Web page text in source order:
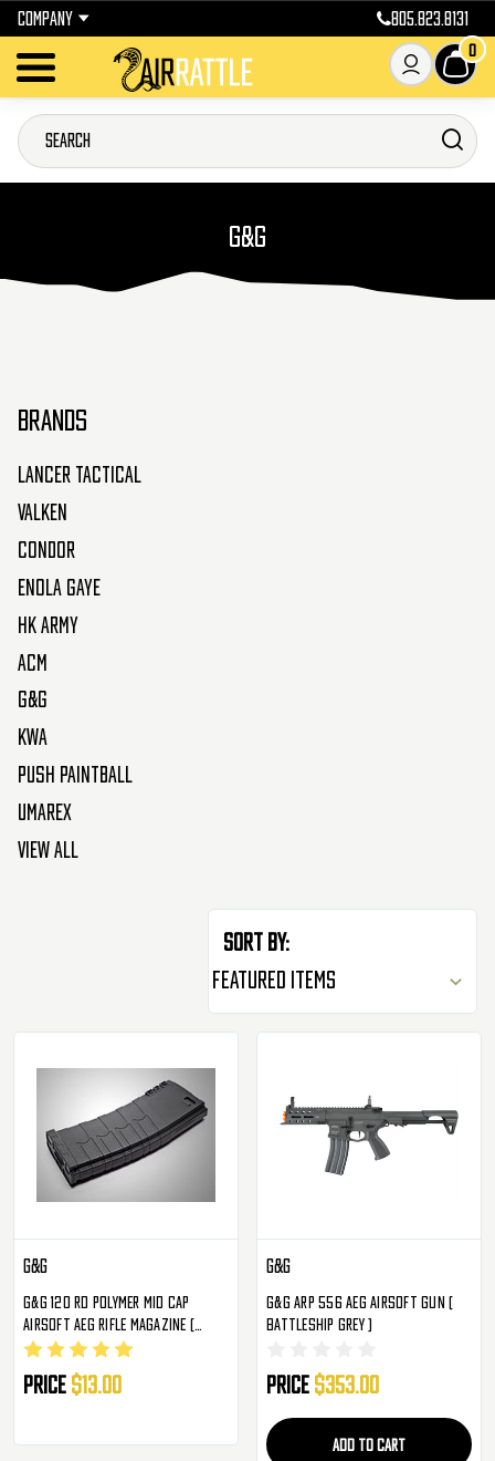
COMPANY 805.823.8131
0
G&G
BRANDS
Lancer Tactical
Valken
Condor
Enola Gaye
HK Army
ACM
G&G
KWA
Push Paintball
Umarex
View All
Sort By:
G&G
G&G 120 Rd Polymer Mid Cap
Airsoft AEG Rifle Magazine (
Black )
Price $13.00
G&G
G&G ARP 556 AEG Airsoft Gun (
Battleship Grey )
Price $353.00
ADD TO CART